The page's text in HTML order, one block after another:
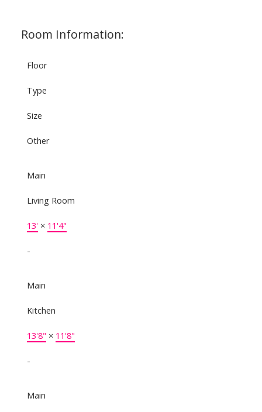
Room Information:
Floor
Type
Size
Other
Main
Living Room
13'× 11'4"
-
Main
Kitchen
13'8" × 11'8"
-
Main